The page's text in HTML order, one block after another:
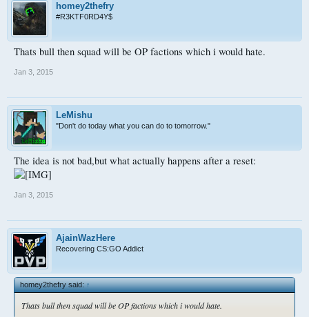
homey2thefry
#R3KTF0RD4Y$
Thats bull then squad will be OP factions which i would hate.
Jan 3, 2015
LeMishu
"Don't do today what you can do to tomorrow."
The idea is not bad,but what actually happens after a reset:
Jan 3, 2015
AjainWazHere
Recovering CS:GO Addict
homey2thefry said:↑
Thats bull then squad will be OP factions which i would hate.